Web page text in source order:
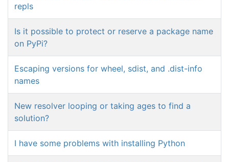
repls
Is it possible to protect or reserve a package name
on PyPi?
Escaping versions for wheel, sdist, and .dist-info
names
New resolver looping or taking ages to find a
solution?
I have some problems with installing Python